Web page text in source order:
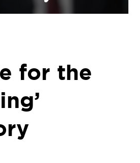
for the